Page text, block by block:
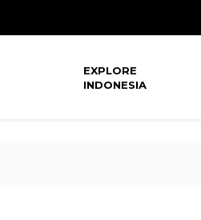
EXPLORE
INDONESIA